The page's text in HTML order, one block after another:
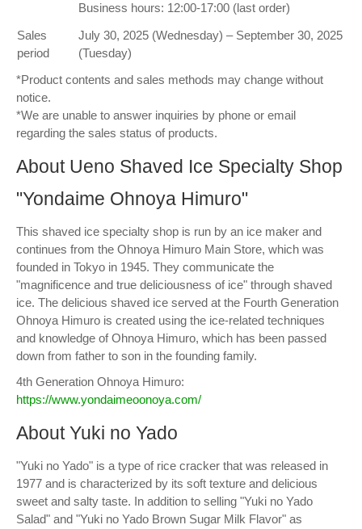
Business hours: 12:00-17:00 (last order)
Sales
period
July 30, 2025 (Wednesday) – September 30, 2025
(Tuesday)
*Product contents and sales methods may change without
notice.
*We are unable to answer inquiries by phone or email
regarding the sales status of products.
About Ueno Shaved Ice Specialty Shop
"Yondaime Ohnoya Himuro"
This shaved ice specialty shop is run by an ice maker and
continues from the Ohnoya Himuro Main Store, which was
founded in Tokyo in 1945. They communicate the
"magnificence and true deliciousness of ice" through shaved
ice. The delicious shaved ice served at the Fourth Generation
Ohnoya Himuro is created using the ice-related techniques
and knowledge of Ohnoya Himuro, which has been passed
down from father to son in the founding family.
4th Generation Ohnoya Himuro:
https://www.yondaimeoonoya.com/
About Yuki no Yado
"Yuki no Yado" is a type of rice cracker that was released in
1977 and is characterized by its soft texture and delicious
sweet and salty taste. In addition to selling "Yuki no Yado
Salad" and "Yuki no Yado Brown Sugar Milk Flavor" as